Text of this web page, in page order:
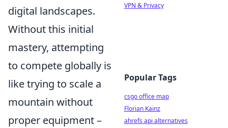
digital landscapes.
Without this initial
mastery, attempting
to compete globally is
like trying to scale a
mountain without
proper equipment –
VPN & Privacy
Popular Tags
csgo office map
Florian Kainz
ahrefs api alternatives